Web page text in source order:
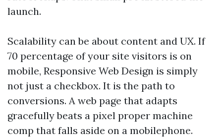
launch.
Scalability can be about content and UX. If
70 percentage of your site visitors is on
mobile, Responsive Web Design is simply
not just a checkbox. It is the path to
conversions. A web page that adapts
gracefully beats a pixel proper machine
comp that falls aside on a mobilephone.